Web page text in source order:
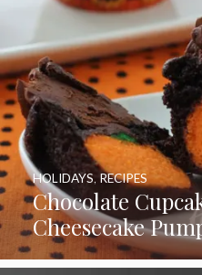
Chocolate
Cheesecake
HOLIDAYS, RECIPES